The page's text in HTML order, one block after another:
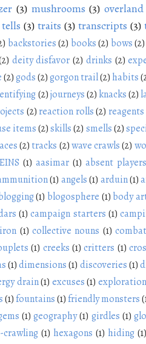
(3) mushrooms (3) overland
tells (3) traits (3) transcripts (3)
backstories(2) books(2) bows(2)
deity disfavor (2) drinks (2)
(2)gods(2)gorgon trail(2) habits
(2)journeys(2) knacks(2)
(2) reaction rolls (2) reagents
items(2) skills (2) smells(2)
(2) tracks (2)wave crawls (2)
(1) aasimar (1) absent players
(1) angels(1) arduin(1)
(1) blogosphere (1) body
(1) campaign starters (1)
(1) collective nouns (1) combat
(1) creeks (1) critters (1)
(1)dimensions (1) discoveries(1)
drain(1) excuses(1) exploration
(1)fountains(1)friendly monsters
(1) geography(1) girdles (1)
crawling (1) hexagons (1) hiding (1)